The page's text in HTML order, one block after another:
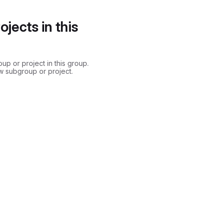
in this
or project in this group.
subgroup or project.